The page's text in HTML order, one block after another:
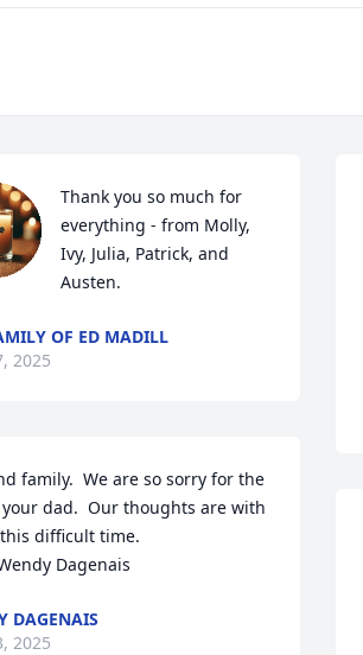
Thank you so much for
everything - from Molly,
Ivy, Julia, Patrick, and
Austen.
OF ED MADILL
2025
family.  We are so sorry for the
your dad.  Our thoughts are with
difficult time.
Dagenais
DAGENAIS
2025